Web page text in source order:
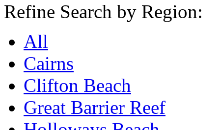
Refine Search by Region:
All
Cairns
Clifton Beach
Great Barrier Reef